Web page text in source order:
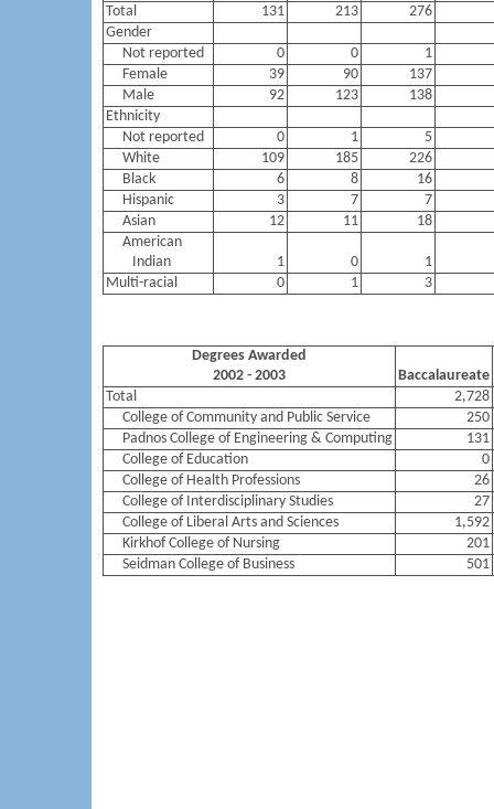
Total
131 213
276
Gender
Not reported
0 0
1
Female
39 90
137
Male
92 123
138
Ethnicity
Not reported
0 1
5
White
109 185
226
Black
6 8
16
Hispanic
3 7
7
Asian
12 11
18
American
Indian
1 0
1
Multi-racial
0 1 3
Degrees Awarded
2002 - 2003
Baccalaureate
Total
2,728
College of Community and Public Service
250
Padnos College of Engineering & Computing
131
College of Education
0
College of Health Professions
26
College of Interdisciplinary Studies
27
College of Liberal Arts and Sciences
1,592
Kirkhof College of Nursing
201
Seidman College of Business
501